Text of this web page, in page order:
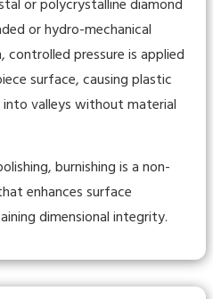
or hydro-mechanical
controlled pressure is applied
surface, causing plastic
valleys without material
burnishing is a non-
enhances surface
dimensional integrity.